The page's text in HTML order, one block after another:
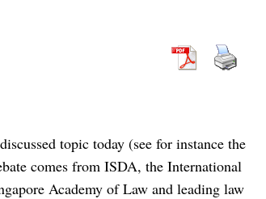
topic today (see for instance the
comes from ISDA, the International
Academy of Law and leading law